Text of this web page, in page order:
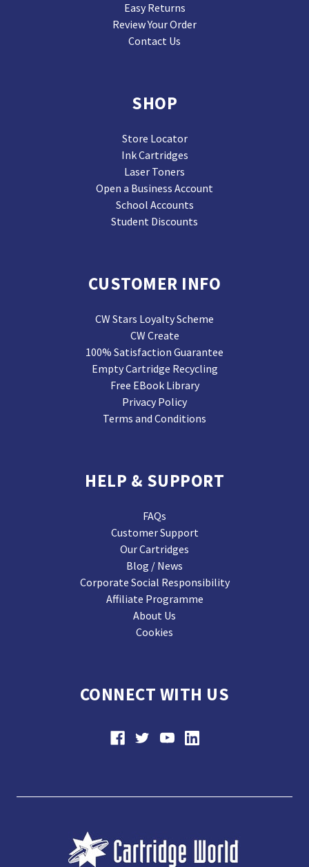
Easy Returns
Review Your Order
Contact Us
SHOP
Store Locator
Ink Cartridges
Laser Toners
Open a Business Account
School Accounts
Student Discounts
CUSTOMER INFO
CW Stars Loyalty Scheme
CW Create
100% Satisfaction Guarantee
Empty Cartridge Recycling
Free EBook Library
Privacy Policy
Terms and Conditions
HELP & SUPPORT
FAQs
Customer Support
Our Cartridges
Blog / News
Corporate Social Responsibility
Affiliate Programme
About Us
Cookies
CONNECT WITH US